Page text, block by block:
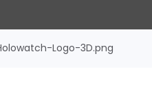
Logo-3D.png